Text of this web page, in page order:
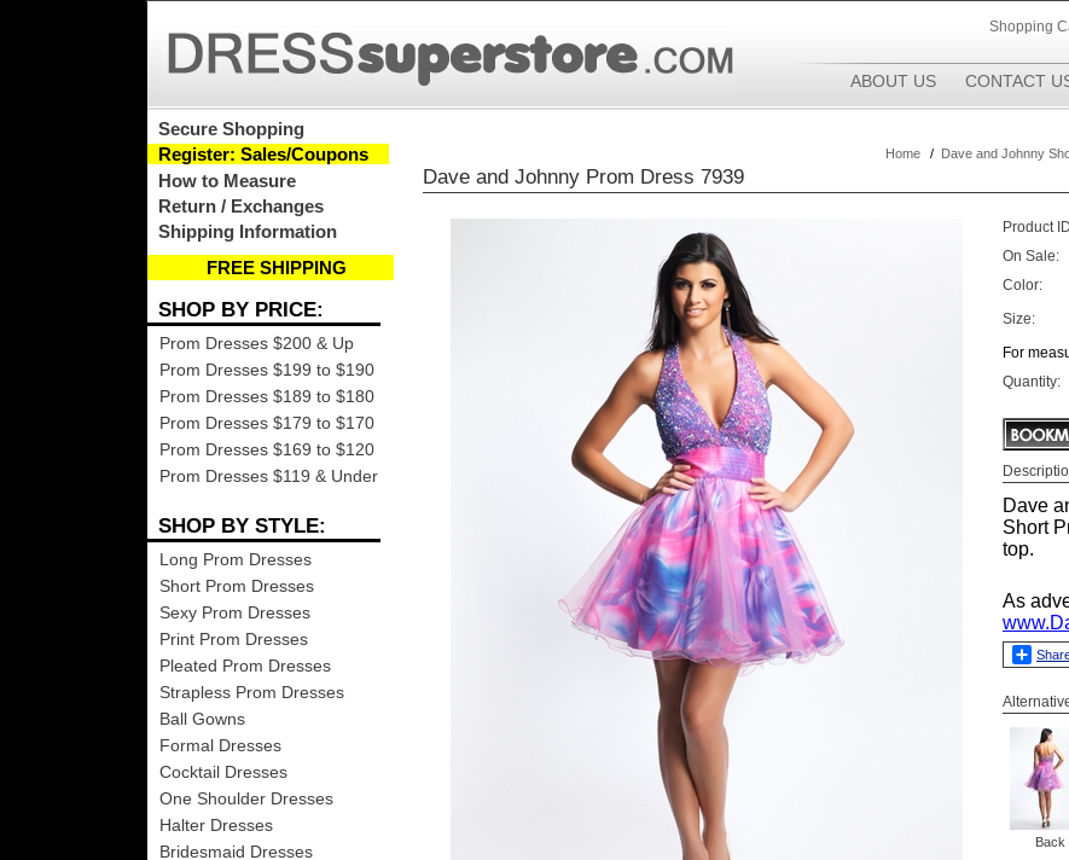
Shopping
ABOUT US CONTACT
Secure Shopping
Register: Sales/Coupons
How to Measure
Return / Exchanges
Shipping Information
FREE SHIPPING
SHOP BY PRICE:
Prom Dresses $200 & Up
Prom Dresses $199 to $190
Prom Dresses $189 to $180
Prom Dresses $179 to $170
Prom Dresses $169 to $120
Prom Dresses $119 & Under
SHOP BY STYLE:
Long Prom Dresses
Short Prom Dresses
Sexy Prom Dresses
Print Prom Dresses
Pleated Prom Dresses
Strapless Prom Dresses
Ball Gowns
Formal Dresses
Cocktail Dresses
One Shoulder Dresses
Halter Dresses
Bridesmaid Dresses
Home / Dave and Johnny
Dave and Johnny Prom Dress 7939
Product
On Sale:
Color:
Size:
For
Quantity:
Dave
Short
top.
As
Back